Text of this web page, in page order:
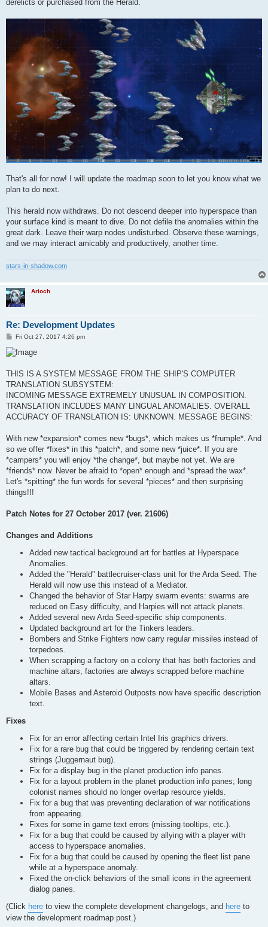
derelicts or purchased from the Herald.
That's all for now! I will update the roadmap soon to let you know what we
plan to do next.
This herald now withdraws. Do not descend deeper into hyperspace than
your surface kind is meant to dive. Do not defile the anomalies within the
great dark. Leave their warp nodes undisturbed. Observe these warnings,
and we may interact amicably and productively, another time.
stars-in-shadow.com
Arioch
Re: Development Updates
P
s
t
Fri Oct 27, 2017 4:26 pm
THIS IS A SYSTEM MESSAGE FROM THE SHIP'S COMPUTER
TRANSLATION SUBSYSTEM:
INCOMING MESSAGE EXTREMELY UNUSUAL IN COMPOSITION.
TRANSLATION INCLUDES MANY LINGUAL ANOMALIES. OVERALL
ACCURACY OF TRANSLATION IS: UNKNOWN. MESSAGE BEGINS:
With new *expansion* comes new *bugs*, which makes us *frumple*. And
so we offer *fixes* in this *patch*, and some new *juice*. If you are
*campers* you will enjoy *the change*, but maybe not yet. We are
*friends* now. Never be afraid to *open* enough and *spread the wax*.
Let's *spitting* the fun words for several *pieces* and then surprising
things!!!
Patch Notes for 27 October 2017 (ver. 21606)
Changes and Additions
Added new tactical background art for battles at Hyperspace
Anomalies.
Added the "Herald" battlecruiser-class unit for the Arda Seed. The
Herald will now use this instead of a Mediator.
Changed the behavior of Star Harpy swarm events: swarms are
reduced on Easy difficulty, and Harpies will not attack planets.
Added several new Arda Seed-specific ship components.
Updated background art for the Tinkers leaders.
Bombers and Strike Fighters now carry regular missiles instead of
torpedoes.
When scrapping a factory on a colony that has both factories and
machine altars, factories are always scrapped before machine
altars.
Mobile Bases and Asteroid Outposts now have specific description
text.
Fixes
Fix for an error affecting certain Intel Iris graphics drivers.
Fix for a rare bug that could be triggered by rendering certain text
strings (Juggernaut bug).
Fix for a display bug in the planet production info panes.
Fix for a layout problem in the planet production info panes; long
colonist names should no longer overlap resource yields.
Fix for a bug that was preventing declaration of war notifications
from appearing.
Fixes for some in game text errors (missing tooltips, etc.).
Fix for a bug that could be caused by allying with a player with
access to hyperspace anomalies.
Fix for a bug that could be caused by opening the fleet list pane
while at a hyperspace anomaly.
Fixed the on-click behaviors of the small icons in the agreement
dialog panes.
(Click here to view the complete development changelogs, and here to
view the development roadmap post.)